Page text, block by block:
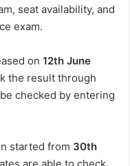
seat availability, and
exam.
on 12th June
the result through
checked by entering
started from 30th